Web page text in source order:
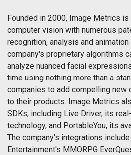
Founded in 2000, Image Metrics
computer vision with numerous
recognition, analysis and
company's proprietary algorithms
analyze nuanced facial
time using nothing more than a
companies to add compelling new
to their products. Image Metrics
SDKs, including Live Driver, its
technology, and PortableYou, its
The company's integrations include
Entertainment's MMORPG